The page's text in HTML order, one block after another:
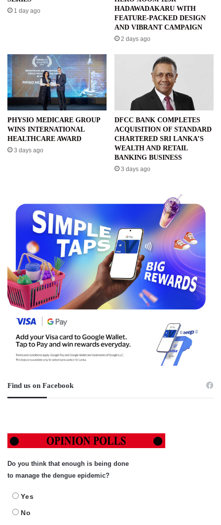
1 day ago
HADAWADAKARU WITH
FEATURE-PACKED DESIGN
AND VIBRANT CAMPAIGN
2 days ago
PHYSIO MEDICARE GROUP
WINS INTERNATIONAL
HEALTHCARE AWARD
3 days ago
DFCC BANK COMPLETES
ACQUISITION OF STANDARD
CHARTERED SRI LANKA’S
WEALTH AND RETAIL
BANKING BUSINESS
3 days ago
Find us on Facebook
Do you think that enough is being done
to manage the dengue epidemic?
Yes
No